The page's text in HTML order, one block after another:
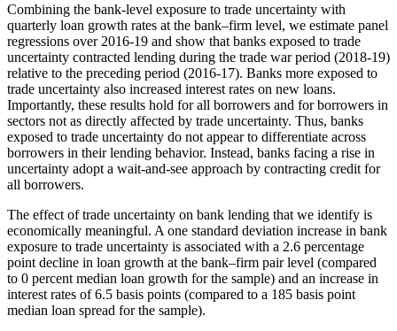
Combining the bank-level exposure to trade uncertainty with
quarterly loan growth rates at the bank–firm level, we estimate panel
regressions over 2016-19 and show that banks exposed to trade
uncertainty contracted lending during the trade war period (2018-19)
relative to the preceding period (2016-17). Banks more exposed to
trade uncertainty also increased interest rates on new loans.
Importantly, these results hold for all borrowers and for borrowers in
sectors not as directly affected by trade uncertainty. Thus, banks
exposed to trade uncertainty do not appear to differentiate across
borrowers in their lending behavior. Instead, banks facing a rise in
uncertainty adopt a wait-and-see approach by contracting credit for
all borrowers.
The effect of trade uncertainty on bank lending that we identify is
economically meaningful. A one standard deviation increase in bank
exposure to trade uncertainty is associated with a 2.6 percentage
point decline in loan growth at the bank–firm pair level (compared
to 0 percent median loan growth for the sample) and an increase in
interest rates of 6.5 basis points (compared to a 185 basis point
median loan spread for the sample).